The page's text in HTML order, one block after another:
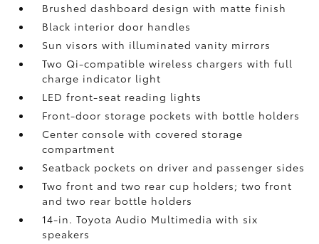
Brushed dashboard design with matte finish
Black interior door handles
Sun visors with illuminated vanity mirrors
Two Qi-compatible wireless chargers with full
charge indicator light
LED front-seat reading lights
Front-door storage pockets with bottle holders
Center console with covered storage
compartment
Seatback pockets on driver and passenger sides
Two front and two rear cup holders; two front
and two rear bottle holders
14-in. Toyota Audio Multimedia with six
speakers